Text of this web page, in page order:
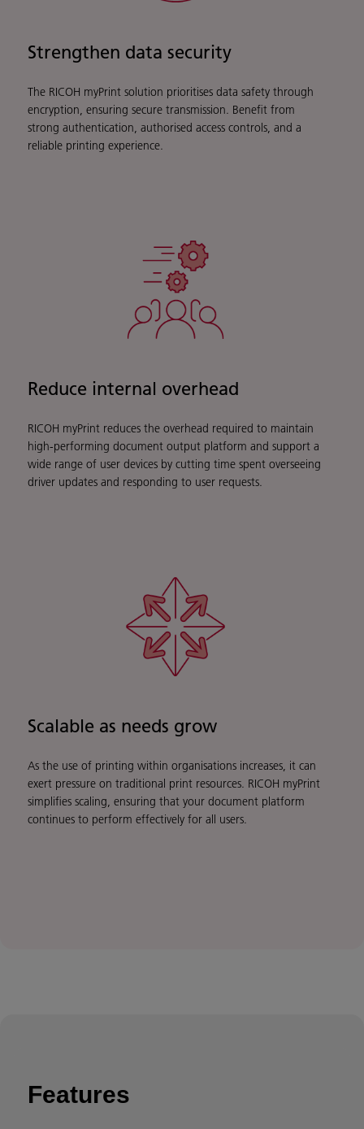
Strengthen data security
The RICOH myPrint solution prioritises data safety through
encryption, ensuring secure transmission. Benefit from
strong authentication, authorised access controls, and a
reliable printing experience.
Reduce internal overhead
RICOH myPrint reduces the overhead required to maintain
high-performing document output platform and support a
wide range of user devices by cutting time spent overseeing
driver updates and responding to user requests.
Scalable as needs grow
As the use of printing within organisations increases, it can
exert pressure on traditional print resources. RICOH myPrint
simplifies scaling, ensuring that your document platform
continues to perform effectively for all users.
Features